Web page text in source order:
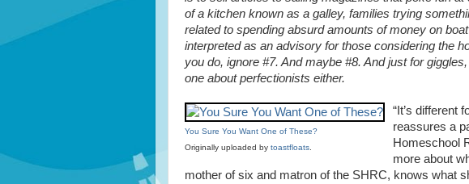
of a kitchen known as a galley, families trying
related to spending absurd amounts of money on
interpreted as an advisory for those considering the
you do, ignore #7. And maybe #8. And just for
one about perfectionists either.
You Sure You Want One of These?
Originally uploaded by toastfloats
“It’s different
reassures a
Homeschool
more about
mother of six and matron of the SHRC, knows what